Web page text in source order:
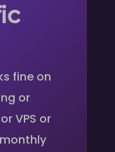
fine on
or
VPS or